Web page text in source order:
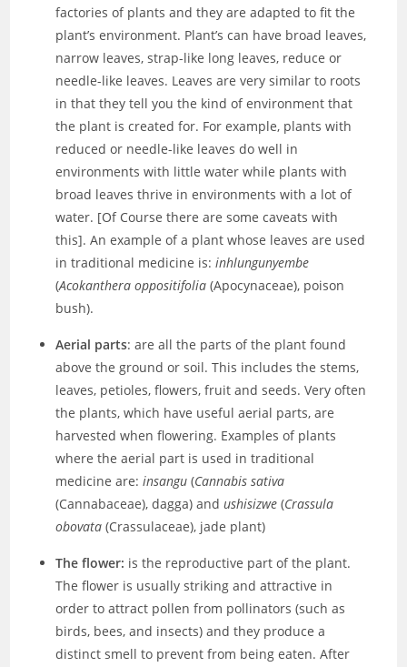
factories of plants and they are adapted to fit the
plant’s environment. Plant’s can have broad leaves,
narrow leaves, strap-like long leaves, reduce or
needle-like leaves. Leaves are very similar to roots
in that they tell you the kind of environment that
the plant is created for. For example, plants with
reduced or needle-like leaves do well in
environments with little water while plants with
broad leaves thrive in environments with a lot of
water. [Of Course there are some caveats with
this]. An example of a plant whose leaves are used
in traditional medicine is:inhlungunyembe
(Acokanthera oppositifolia (Apocynaceae), poison
bush).
Aerial parts: are all the parts of the plant found
above the ground or soil. This includes the stems,
leaves, petioles, flowers, fruit and seeds. Very often
the plants, which have useful aerial parts, are
harvested when flowering. Examples of plants
where the aerial part is used in traditional
medicine are:insangu(Cannabis sativa
(Cannabaceae), dagga) andushisizwe (Crassula
obovata (Crassulaceae), jade plant)
The flower: is the reproductive part of the plant.
The flower is usually striking and attractive in
order to attract pollen from pollinators (such as
birds, bees, and insects) and they produce a
distinct smell to prevent from being eaten. After